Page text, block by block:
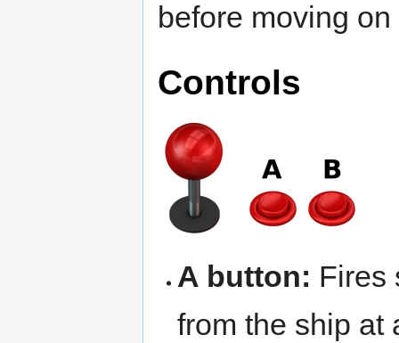
before moving
Controls
A button: Fires
from the ship at